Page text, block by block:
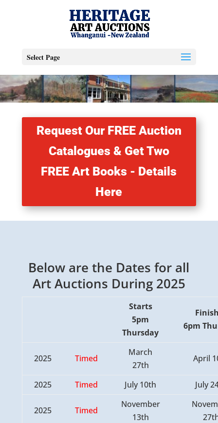
Select Page
Request Our FREE Auction
Catalogues & Get Two
FREE Art Books - Details
Here
Below are the Dates for all
Art Auctions During 2025
Starts
5pm
Thursday
6pm
2025 Timed
March
27th
April
2025 Timed July 10th July
2025 Timed
November
13th